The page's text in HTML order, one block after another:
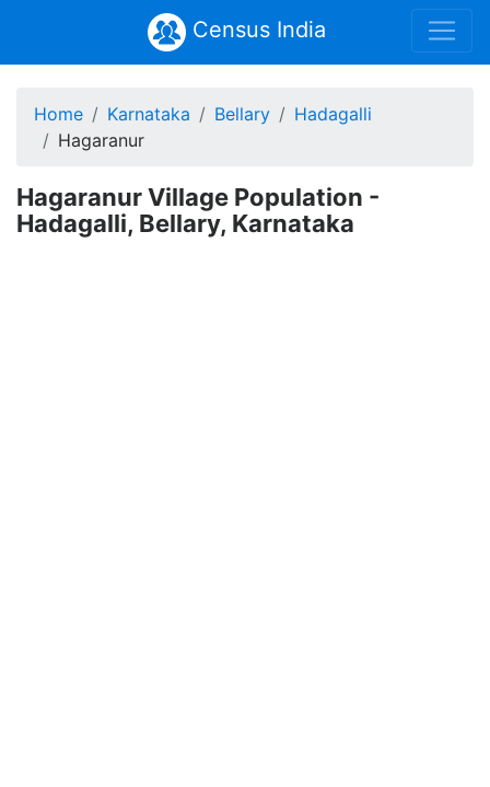
Census India
Home Karnataka Bellary
Hadagalli
Hagaranur
Hagaranur Village Population -
Hadagalli, Bellary, Karnataka